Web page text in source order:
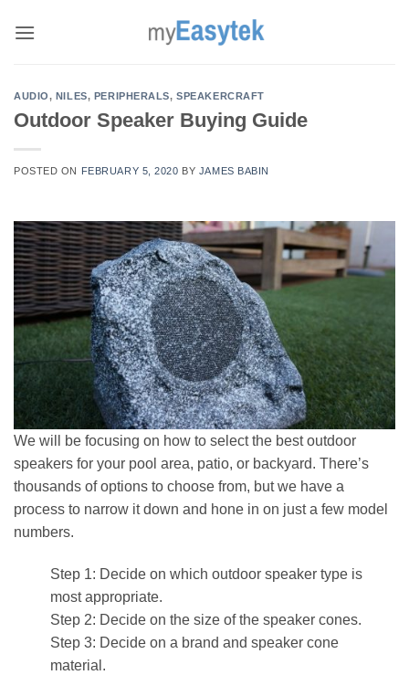
AUDIO, NILES, PERIPHERALS,SPEAKERCRAFT
Outdoor Speaker Buying Guide
POSTED ON FEBRUARY 5, 2020 BY JAMES BABIN
We will be focusing on how to select the best outdoor
speakers for your pool area, patio, or backyard. There’s
thousands of options to choose from, but we have a
process to narrow it down and hone in on just a few model
numbers.
Step 1: Decide on which outdoor speaker type is
most appropriate.
Step 2: Decide on the size of the speaker cones.
Step 3: Decide on a brand and speaker cone
material.